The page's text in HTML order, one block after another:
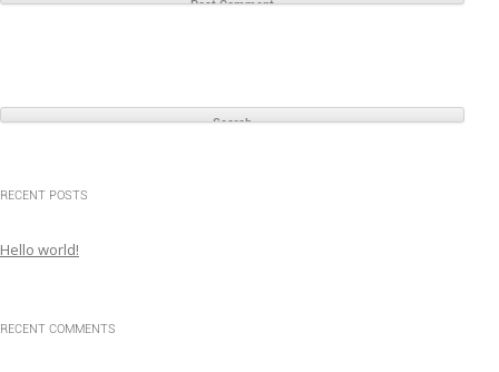
e
RECENT POSTS
Hello world!
RECENT COMMENTS